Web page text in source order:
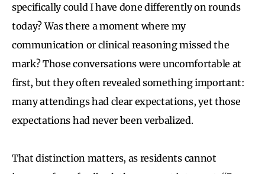
specifically could I have done differently on rounds
today? Was there a moment where my
communication or clinical reasoning missed the
mark? Those conversations were uncomfortable at
first, but they often revealed something important:
many attendings had clear expectations, yet those
expectations had never been verbalized.
That distinction matters, as residents cannot